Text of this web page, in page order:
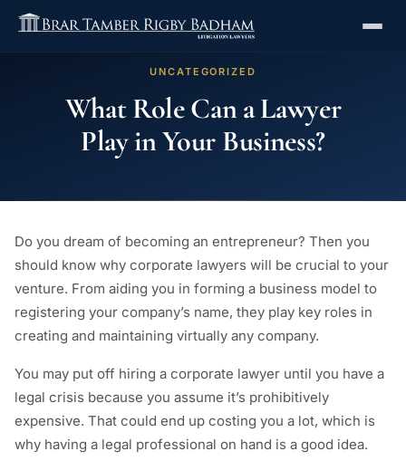
UNCATEGORIZED
What Role Can a Lawyer
Play in Your Business?
Do you dream of becoming an entrepreneur? Then you
should know why corporate lawyers will be crucial to your
venture. From aiding you in forming a business model to
registering your company’s name, they play key roles in
creating and maintaining virtually any company.
You may put off hiring a corporate lawyer until you have a
legal crisis because you assume it’s prohibitively
expensive. That could end up costing you a lot, which is
why having a legal professional on hand is a good idea.